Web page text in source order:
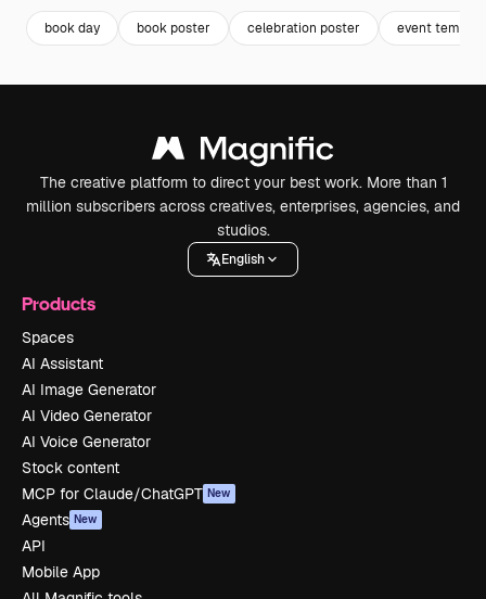
book day book poster celebration poster event
The creative platform to direct your best work. More than 1
million subscribers across creatives, enterprises, agencies, and
studios.
English
Products
Spaces
AI Assistant
AI Image Generator
AI Video Generator
AI Voice Generator
Stock content
MCP for Claude/ChatGPT New
Agents New
API
Mobile App